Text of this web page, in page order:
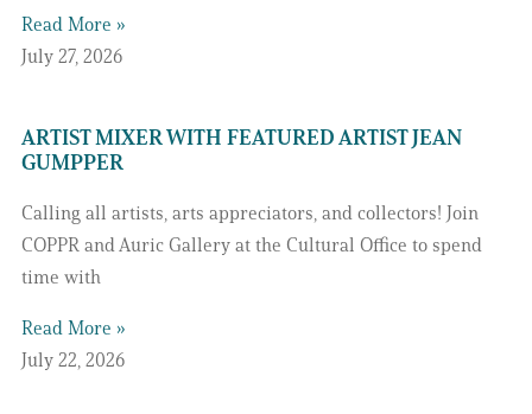
Read More »
July 27, 2026
ARTIST MIXER WITH FEATURED ARTIST JEAN
GUMPPER
Calling all artists, arts appreciators, and collectors! Join
COPPR and Auric Gallery at the Cultural Office to spend
time with
Read More »
July 22, 2026